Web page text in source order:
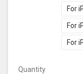
For
For
For
Quantity